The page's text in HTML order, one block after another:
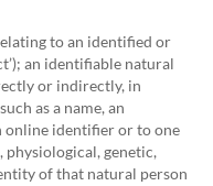
to an identified or
an identifiable natural
or indirectly, in
as a name, an
online identifier or to one
genetic,
of that natural person